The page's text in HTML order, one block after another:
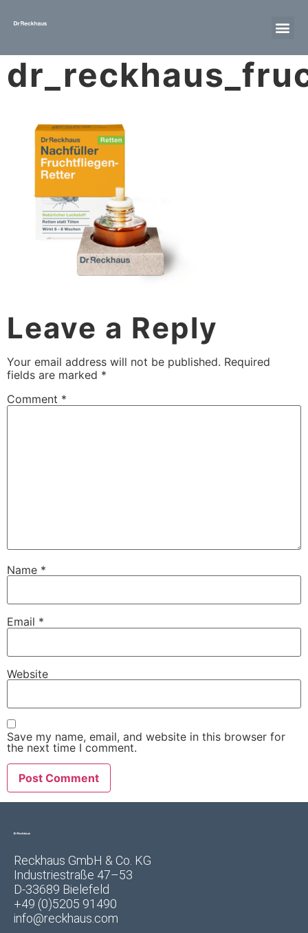
Leave a Reply
Your email address will not be published. Required
fields are marked *
Comment *
Name *
Email *
Website
Save my name, email, and website in this browser for
the next time I comment.
Reckhaus GmbH & Co. KG
Industriestraße 47–53
D-33689 Bielefeld
+49 (0)5205 91490
info@reckhaus.com